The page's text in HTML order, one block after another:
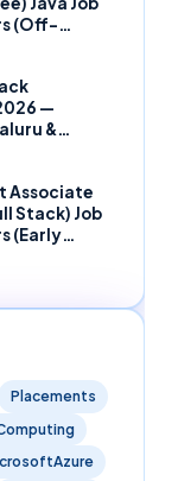
(Off-
—
&
Associate
Stack) Job
(Early
Placements